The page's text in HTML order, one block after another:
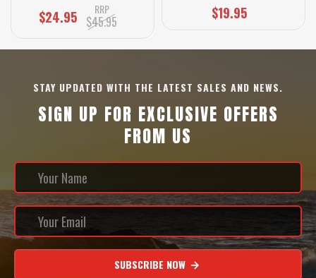
$24.95 RRP
$45.95 $19.95
STAY UPDATED WITH THE LATEST SALES AND NEWS.
SIGN UP FOR EXCLUSIVE OFFERS
FROM US
SUBSCRIBE NOW